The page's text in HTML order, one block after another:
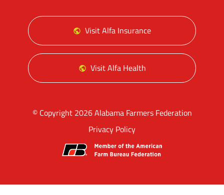
Visit Alfa Insurance
Visit Alfa Health
© Copyright 2026 Alabama Farmers Federation
Privacy Policy